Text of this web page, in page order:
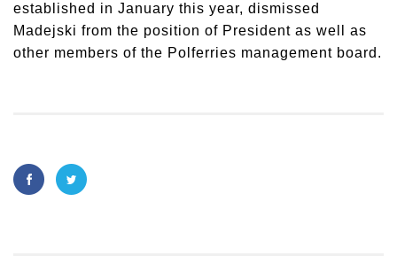
established in January this year, dismissed
Madejski from the position of President as well as
other members of the Polferries management board.